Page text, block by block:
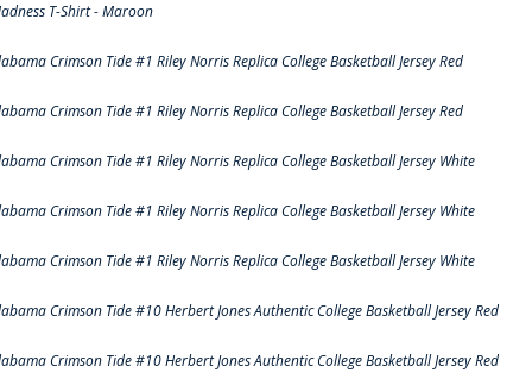
T-Shirt - Maroon
Crimson Tide #1 Riley Norris Replica College Basketball Jersey Red
Crimson Tide #1 Riley Norris Replica College Basketball Jersey Red
Crimson Tide #1 Riley Norris Replica College Basketball Jersey White
Crimson Tide #1 Riley Norris Replica College Basketball Jersey White
Crimson Tide #1 Riley Norris Replica College Basketball Jersey White
Crimson Tide #10 Herbert Jones Authentic College Basketball Jersey Red
Crimson Tide #10 Herbert Jones Authentic College Basketball Jersey Red